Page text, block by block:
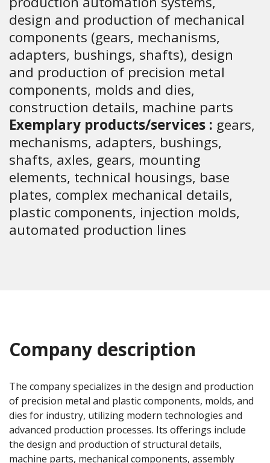
design and production of mechanical
components (gears, mechanisms,
adapters, bushings, shafts), design
and production of precision metal
components, molds and dies,
construction details, machine parts
Exemplary products/services : gears,
mechanisms, adapters, bushings,
shafts, axles, gears, mounting
elements, technical housings, base
plates, complex mechanical details,
plastic components, injection molds,
automated production lines
Company description
The company specializes in the design and production
of precision metal and plastic components, molds, and
dies for industry, utilizing modern technologies and
advanced production processes. Its offerings include
the design and production of structural details,
machine parts, mechanical components, assembly